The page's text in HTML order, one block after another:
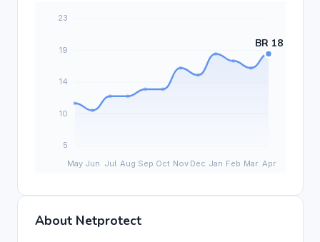
About Netprotect